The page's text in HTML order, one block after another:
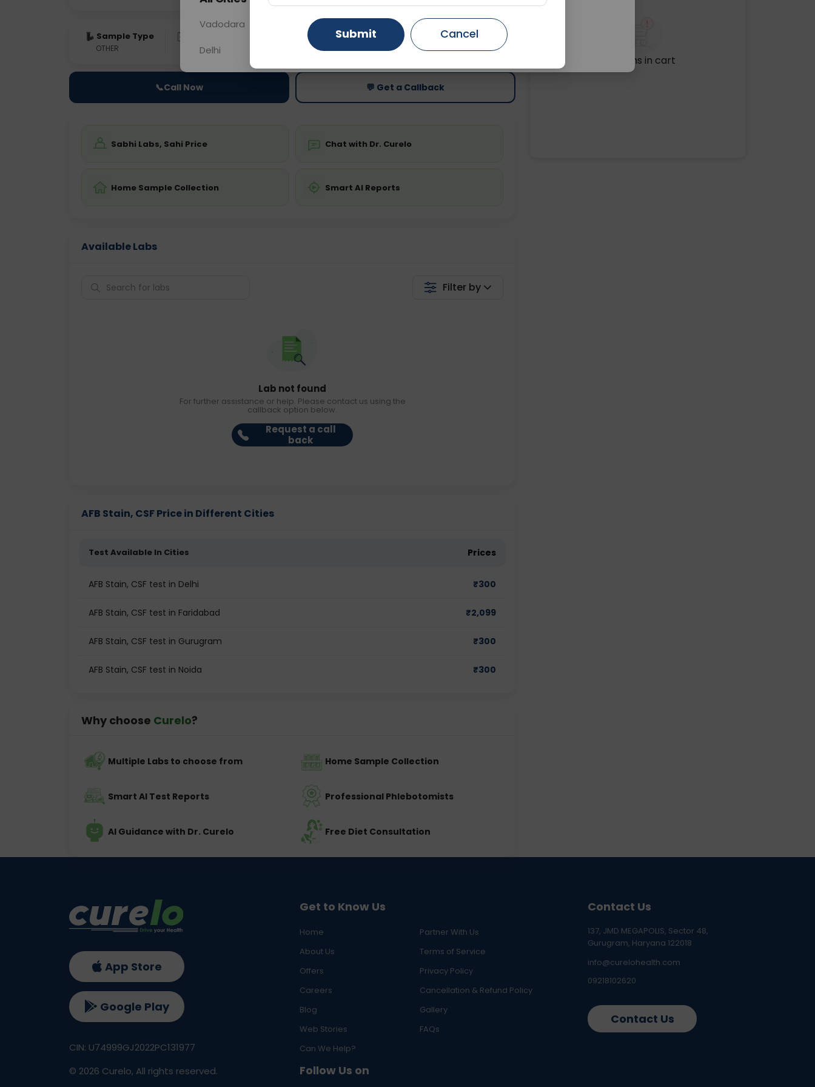
Sample Type
OTHER 0 - 0 hrs Fasting is not required
Price
Starting ₹0
📞Call Now 💬 Get a Callback
Sabhi Labs, Sahi Price Chat with Dr. Curelo
Home Sample Collection Smart AI Reports
Available Labs
Filter by
Lab not found
For further assistance or help. Please contact us using the
callback option below.
Request a call
back
AFB Stain, CSF Price in Different Cities
Test Available In Cities Prices
AFB Stain, CSF test in Delhi ₹300
AFB Stain, CSF test in Faridabad ₹2,099
AFB Stain, CSF test in Gurugram ₹300
AFB Stain, CSF test in Noida ₹300
Why choose Curelo?
Multiple Labs to choose from Home Sample Collection
Smart AI Test Reports Professional Phlebotomists
AI Guidance with Dr. Curelo Free Diet Consultation
No items in cart
Get to Know Us
Home
Partner With Us
About Us
Terms of Service
Offers
Privacy Policy
Careers
Cancellation & Refund Policy
Blog
Gallery
Web Stories
FAQs
Can We Help?
Follow Us on
Contact Us
137, JMD MEGAPOLIS, Sector 48,
Gurugram, Haryana 122018
info@curelohealth.com
09218102620
Contact Us
App Store
Google Play
CIN: U74999GJ2022PC131977
© 2026 Curelo, All rights reserved.
Vadodara Gurugram Ahmedabad
Delhi Ghaziabad Faridabad
Submit Cancel